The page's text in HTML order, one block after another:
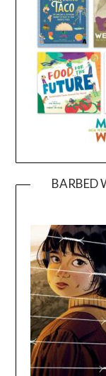
BARBED